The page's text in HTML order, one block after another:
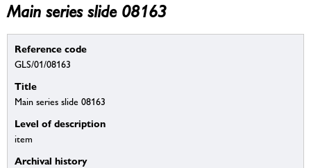
Main series slide 08163
Reference code
GLS/01/08163
Title
Main series slide 08163
Level of description
item
Archival history